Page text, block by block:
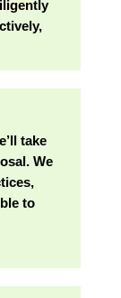
take
We
to